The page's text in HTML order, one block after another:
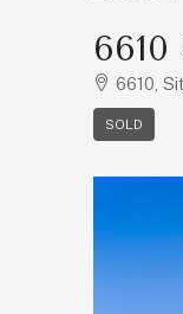
6610,
SOLD